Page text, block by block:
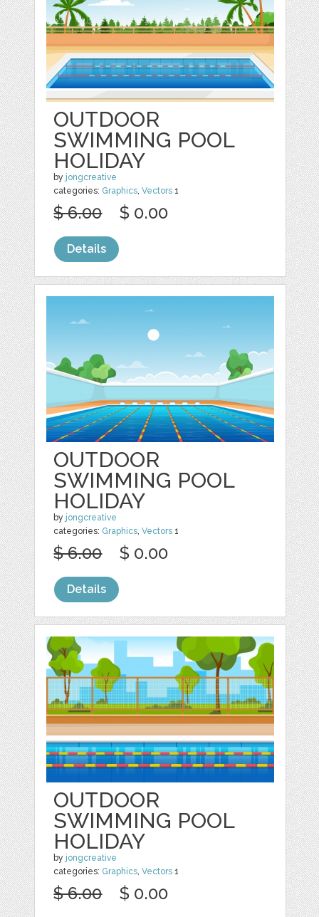
OUTDOOR
SWIMMING POOL
HOLIDAY
by jongcreative
categories: Graphics,Vectors 1
$ 6.00 $ 0.00
Details
OUTDOOR
SWIMMING POOL
HOLIDAY
by jongcreative
categories: Graphics,Vectors 1
$ 6.00 $ 0.00
Details
OUTDOOR
SWIMMING POOL
HOLIDAY
by jongcreative
categories: Graphics ,Vectors 1
$ 6.00 $ 0.00